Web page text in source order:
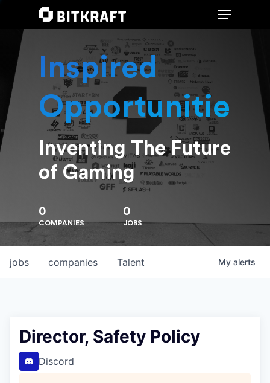
Hit enter to search or ESC to close
Inspired
Opportunities
Inventing The Future
of Gaming
0
COMPANIES
0
JOBS
jobs companies Talent My alerts
Director, Safety Policy
Discord